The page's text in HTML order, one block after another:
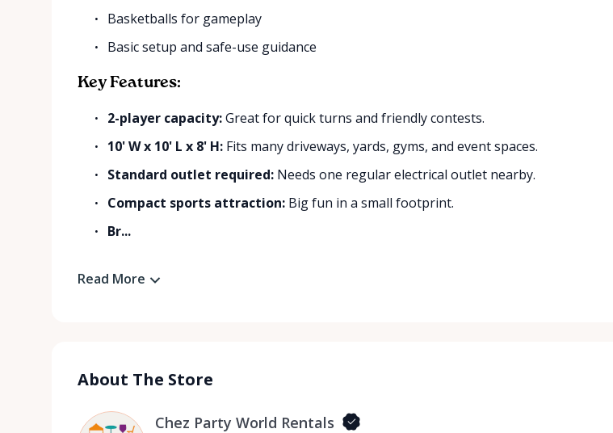
Basketballs for gameplay
Basic setup and safe-use guidance
Key Features:
2-player capacity:Great for quick turns and friendly contests.
10' W x 10' L x 8' H: Fits many driveways, yards, gyms, and event spaces.
Standard outlet required: Needs one regular electrical outlet nearby.
Compact sports attraction: Big fun in a small footprint.
Br...
Read More
About The Store
Chez Party World Rentals